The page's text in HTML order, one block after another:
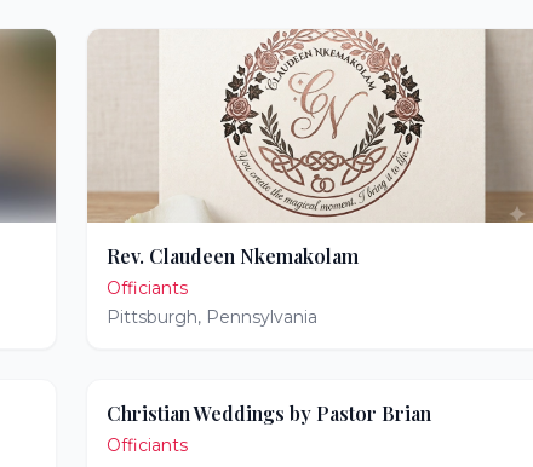
Rev. Claudeen Nkemakolam
Officiants
Pittsburgh, Pennsylvania
Christian Weddings by Pastor Brian
Officiants